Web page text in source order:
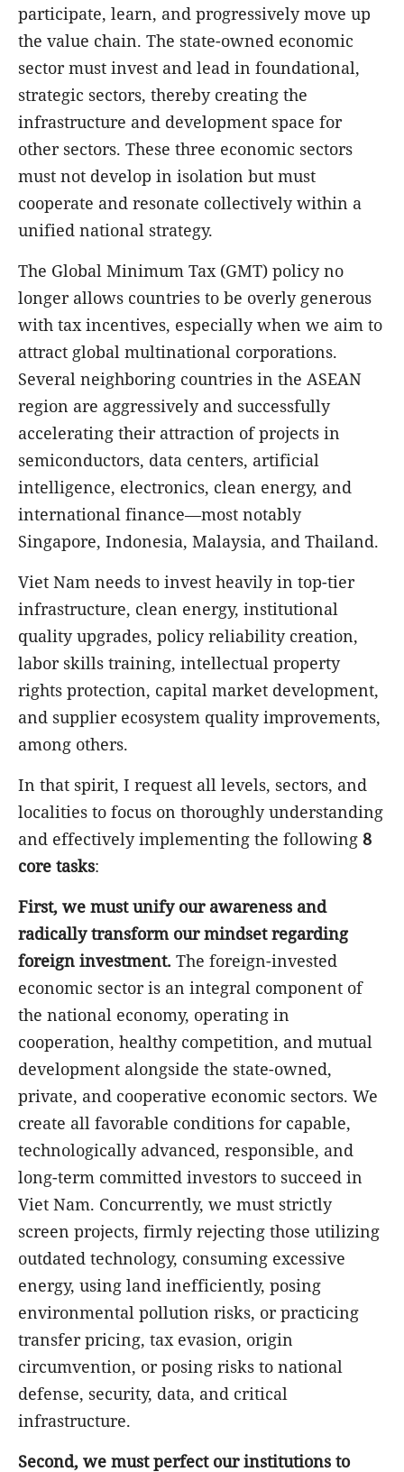
participate, learn, and progressively move up
the value chain. The state-owned economic
sector must invest and lead in foundational,
strategic sectors, thereby creating the
infrastructure and development space for
other sectors. These three economic sectors
must not develop in isolation but must
cooperate and resonate collectively within a
unified national strategy.
The Global Minimum Tax (GMT) policy no
longer allows countries to be overly generous
with tax incentives, especially when we aim to
attract global multinational corporations.
Several neighboring countries in the ASEAN
region are aggressively and successfully
accelerating their attraction of projects in
semiconductors, data centers, artificial
intelligence, electronics, clean energy, and
international finance—most notably
Singapore, Indonesia, Malaysia, and Thailand.
Viet Nam needs to invest heavily in top-tier
infrastructure, clean energy, institutional
quality upgrades, policy reliability creation,
labor skills training, intellectual property
rights protection, capital market development,
and supplier ecosystem quality improvements,
among others.
In that spirit, I request all levels, sectors, and
localities to focus on thoroughly understanding
and effectively implementing the following 8
core tasks:
First, we must unify our awareness and
radically transform our mindset regarding
foreign investment. The foreign-invested
economic sector is an integral component of
the national economy, operating in
cooperation, healthy competition, and mutual
development alongside the state-owned,
private, and cooperative economic sectors. We
create all favorable conditions for capable,
technologically advanced, responsible, and
long-term committed investors to succeed in
Viet Nam. Concurrently, we must strictly
screen projects, firmly rejecting those utilizing
outdated technology, consuming excessive
energy, using land inefficiently, posing
environmental pollution risks, or practicing
transfer pricing, tax evasion, origin
circumvention, or posing risks to national
defense, security, data, and critical
infrastructure.
Second, we must perfect our institutions to